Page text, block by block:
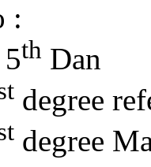
:
th Dan
degree
degree